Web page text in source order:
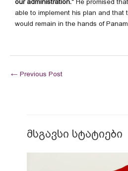
our administration.” He promised
able to implement his plan and that
would remain in the hands of
← Previous Post
მსგავსი სტატიები